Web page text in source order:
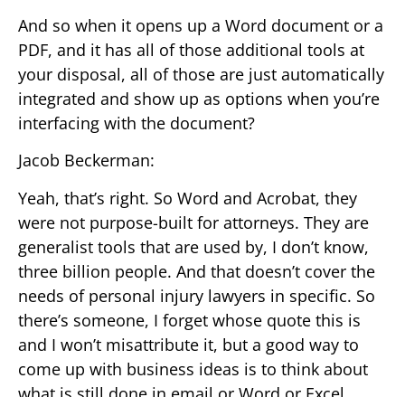
And so when it opens up a Word document or a
PDF, and it has all of those additional tools at
your disposal, all of those are just automatically
integrated and show up as options when you’re
interfacing with the document?
Jacob Beckerman:
Yeah, that’s right. So Word and Acrobat, they
were not purpose-built for attorneys. They are
generalist tools that are used by, I don’t know,
three billion people. And that doesn’t cover the
needs of personal injury lawyers in specific. So
there’s someone, I forget whose quote this is
and I won’t misattribute it, but a good way to
come up with business ideas is to think about